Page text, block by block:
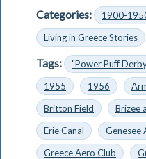
Categories:
1900-
Living in Greece Stories
Tags: "Power Puff
1955
1956
Britton Field
Brizee
Erie Canal
Genesee
Greece Aero Club